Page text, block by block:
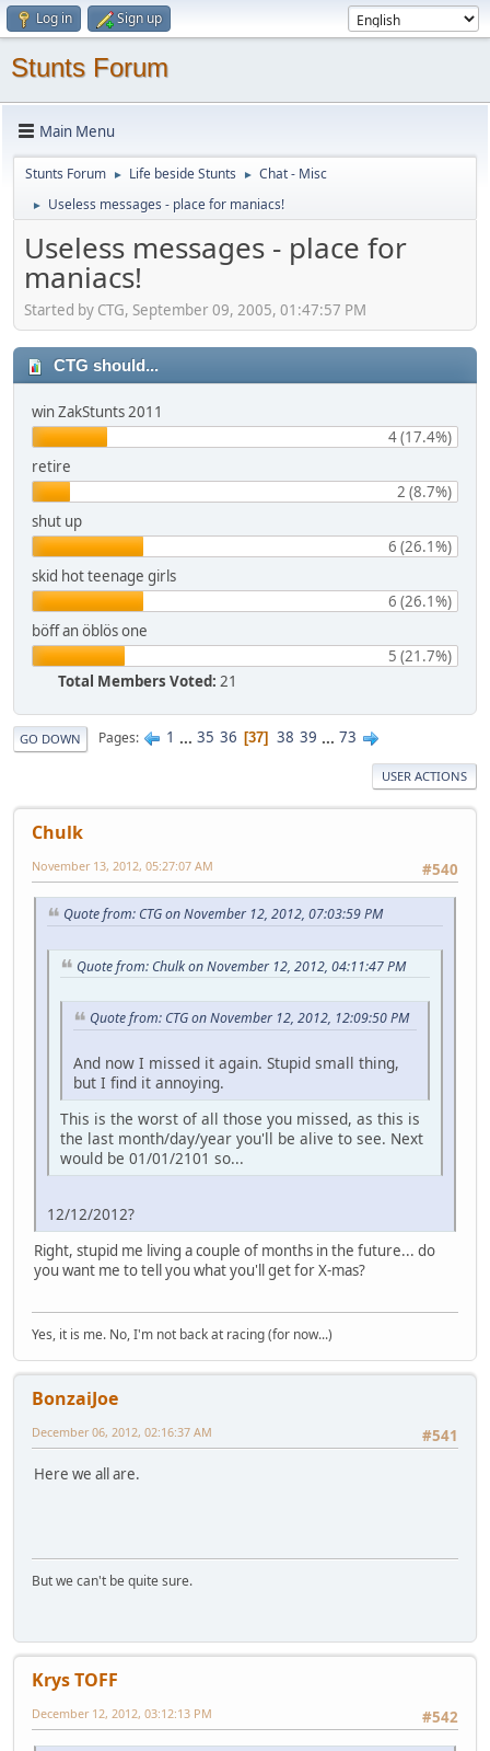
Log in Sign up
Stunts Forum
Main Menu
Stunts Forum ► Life beside Stunts ► Chat - Misc
► Useless messages - place for maniacs!
Useless messages - place for
maniacs!
Started by CTG, September 09, 2005, 01:47:57 PM
CTG should...
win ZakStunts 2011
4 (17.4%)
retire
2 (8.7%)
shut up
6 (26.1%)
skid hot teenage girls
6 (26.1%)
böff an öblös one
5 (21.7%)
Total Members Voted: 21
GO DOWN Pages 1 ... 35 36 37 38 39 ... 73
USER ACTIONS
Chulk
#540
November 13, 2012, 05:27:07 AM
Quote from: CTG on November 12, 2012, 07:03:59 PM
Quote from: Chulk on November 12, 2012, 04:11:47 PM
Quote from: CTG on November 12, 2012, 12:09:50 PM
And now I missed it again. Stupid small thing,
but I find it annoying.
This is the worst of all those you missed, as this is
the last month/day/year you'll be alive to see. Next
would be 01/01/2101 so...
12/12/2012?
Right, stupid me living a couple of months in the future... do
you want me to tell you what you'll get for X-mas?
Yes, it is me. No, I'm not back at racing (for now...)
BonzaiJoe
#541
December 06, 2012, 02:16:37 AM
Here we all are.
But we can't be quite sure.
Krys TOFF
#542
December 12, 2012, 03:12:13 PM